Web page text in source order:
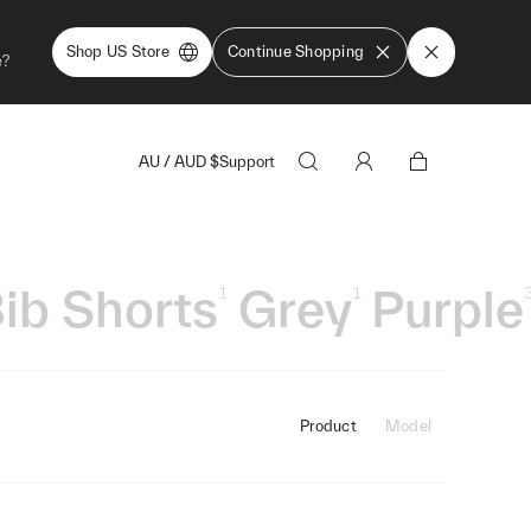
Shop US Store Continue Shopping
AU / AUD $Support
Shorts 1 Grey1 Purple
Product Model